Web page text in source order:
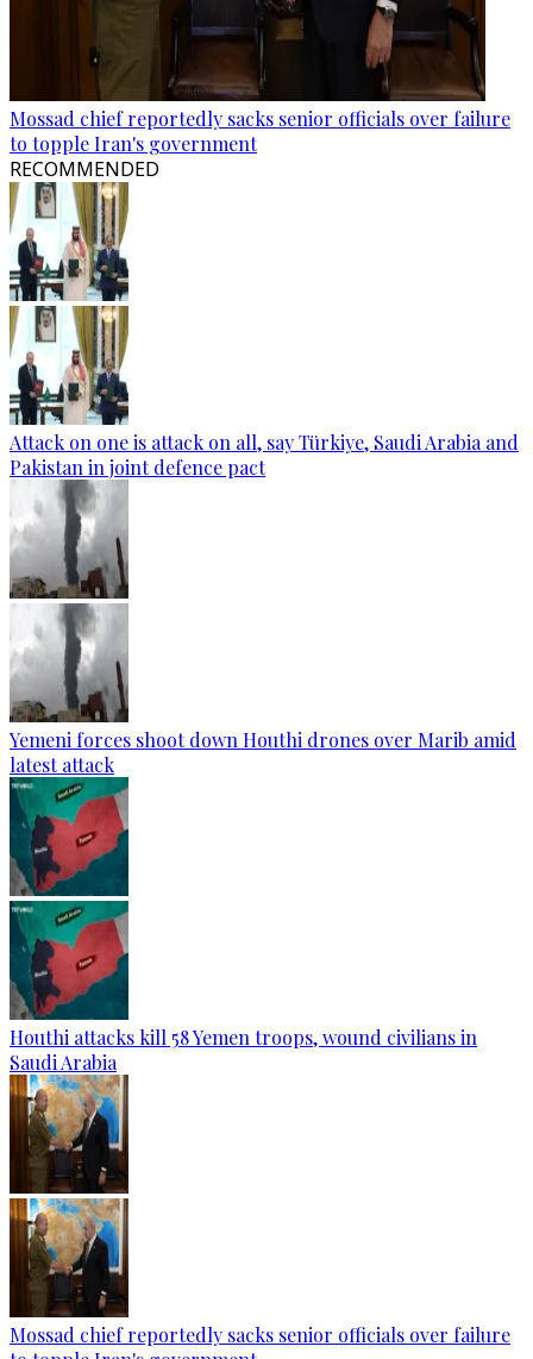
Mossad chief reportedly sacks senior officials over failure
to topple Iran's government
RECOMMENDED
Attack on one is attack on all, say Türkiye, Saudi Arabia and
Pakistan in joint defence pact
Yemeni forces shoot down Houthi drones over Marib amid
latest attack
Houthi attacks kill 58 Yemen troops, wound civilians in
Saudi Arabia
Mossad chief reportedly sacks senior officials over failure